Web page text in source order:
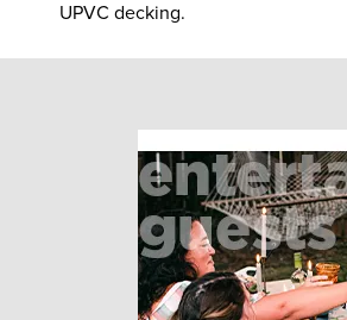
UPVC decking.